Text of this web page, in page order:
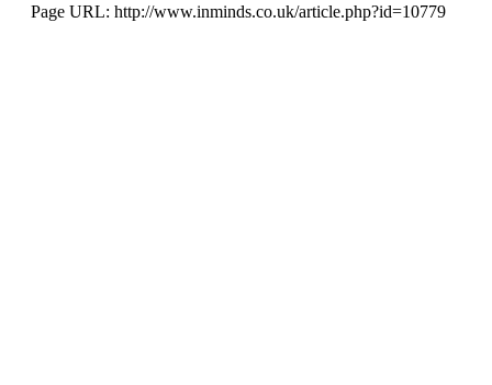
Page URL: http://www.inminds.co.uk/article.php?id=10779